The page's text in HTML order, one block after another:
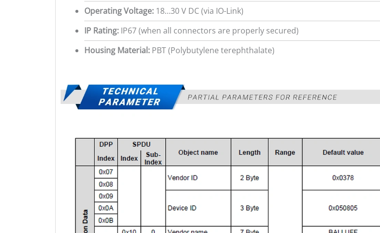
Operating Voltage: 18…30 V DC (via IO-Link)
IP Rating: IP67 (when all connectors are properly secured)
Housing Material: PBT (Polybutylene terephthalate)